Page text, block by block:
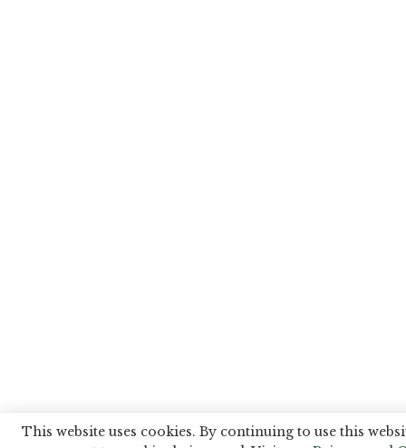
This website uses cookies. By continuing to use this